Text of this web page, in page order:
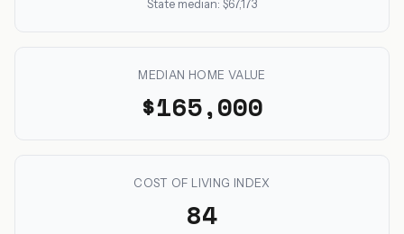
State median: $67,173
MEDIAN HOME VALUE
$165,000
COST OF LIVING INDEX
84